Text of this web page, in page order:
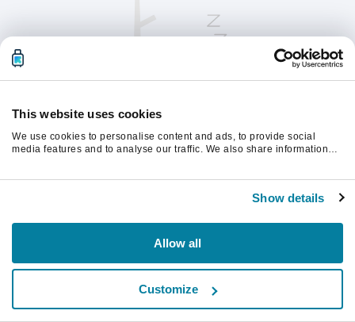
This website uses cookies
We use cookies to personalise content and ads, to provide social
media features and to analyse our traffic. We also share information
Show details
Allow all
Customize
Please refresh the page to continue.
Refresh